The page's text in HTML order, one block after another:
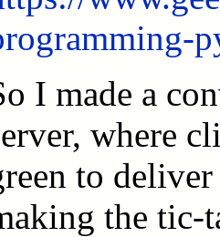
I made a
where
to
the tic-